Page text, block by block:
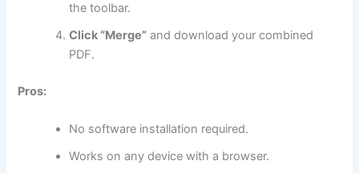
the toolbar.
Click “Merge” and download your combined
PDF.
Pros:
No software installation required.
Works on any device with a browser.